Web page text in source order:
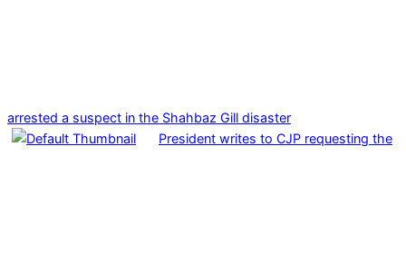
arrested a suspect in the Shahbaz Gill disaster
President writes to CJP requesting the